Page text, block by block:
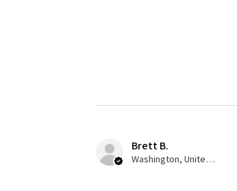
Brett B.
Washington, United States